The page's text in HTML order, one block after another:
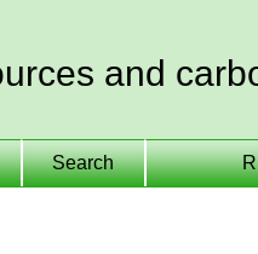
and
Search